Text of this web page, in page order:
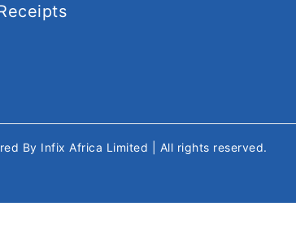
By Infix Africa Limited | All rights reserved.